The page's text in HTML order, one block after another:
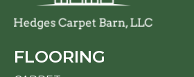
FLOORING